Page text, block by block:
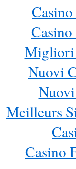
Migliori
Nuovi
Meilleurs
Casino